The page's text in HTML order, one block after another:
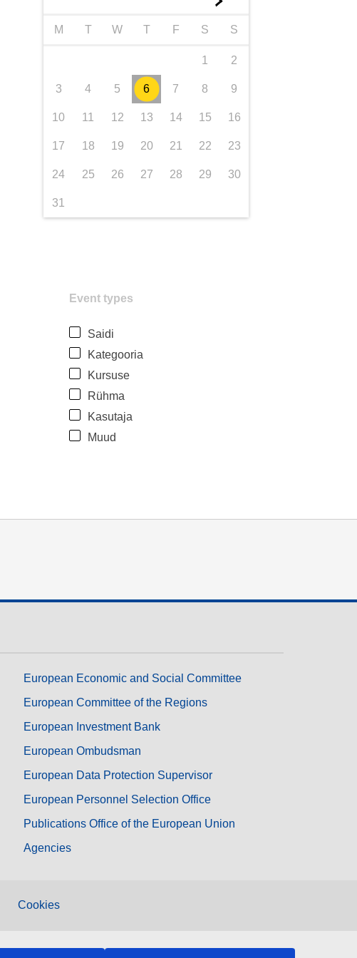
M T W T F S S
1 2
3 4 5 6 7 8 9
10 11 12 13 14 15 16
17 18 19 20 21 22 23
24 25 26 27 28 29 30
31
Event types
Saidi
Kategooria
Kursuse
Rühma
Kasutaja
Muud
European Economic and Social Committee
European Committee of the Regions
European Investment Bank
European Ombudsman
European Data Protection Supervisor
European Personnel Selection Office
Publications Office of the European Union
Agencies
Cookies